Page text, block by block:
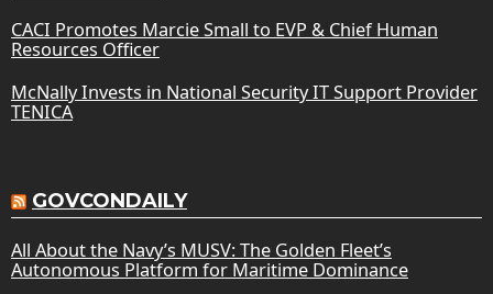
CACI Promotes Marcie Small to EVP & Chief Human
Resources Officer
McNally Invests in National Security IT Support Provider
TENICA
GOVCONDAILY
All About the Navy’s MUSV: The Golden Fleet’s
Autonomous Platform for Maritime Dominance